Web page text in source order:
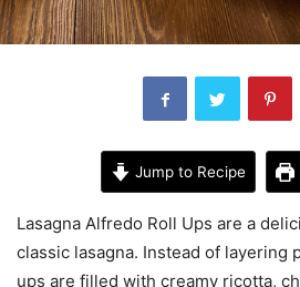
Jump to Recipe
Lasagna Alfredo Roll Ups are a
classic lasagna. Instead of layering
ups are filled with creamy ricotta,